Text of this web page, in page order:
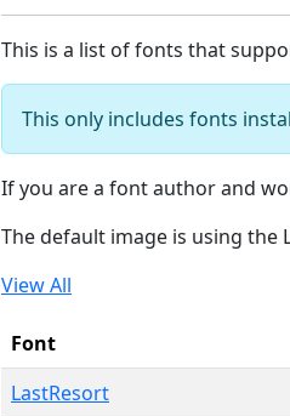
This is a list of fonts that
This only includes fonts
If you are a font author and
The default image is using the
View All
Font
LastResort